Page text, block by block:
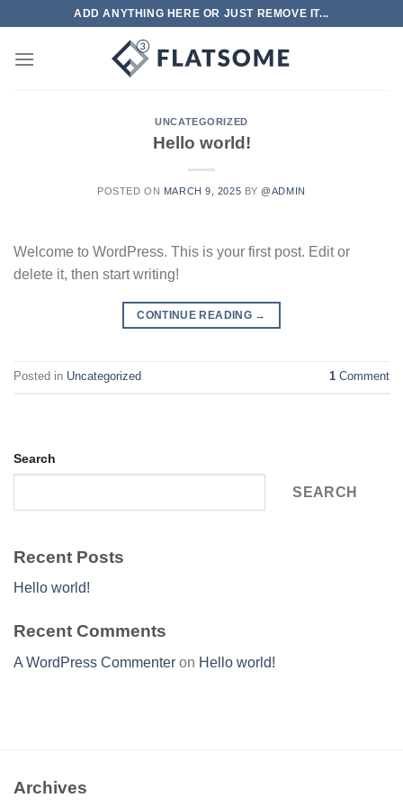
content
ADD ANYTHING HERE OR JUST REMOVE IT...
UNCATEGORIZED
Hello world!
POSTED ON MARCH 9, 2025 BY @ADMIN
Welcome to WordPress. This is your first post. Edit or
delete it, then start writing!
CONTINUE READING →
Posted in Uncategorized 1 Comment
Search
SEARCH
Recent Posts
Hello world!
Recent Comments
A WordPress Commenter on Hello world!
Archives